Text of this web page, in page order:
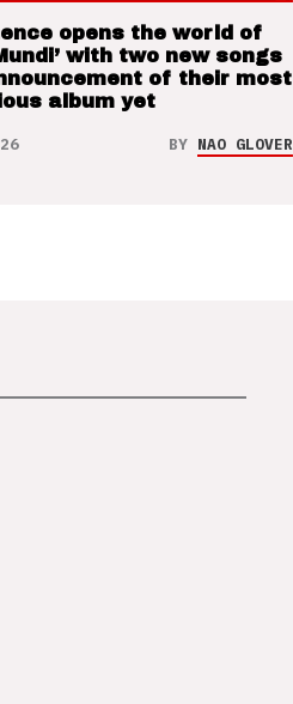
opens the world of
with two new songs
of their most
album yet
BY NAO GLOVER